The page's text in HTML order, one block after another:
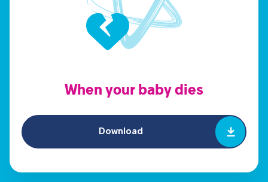
When your baby dies
Download